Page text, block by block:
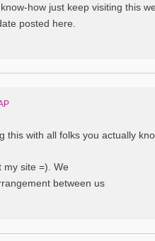
how just keep visiting this
posted here.
this with all folks you actually
my site =). We
between us